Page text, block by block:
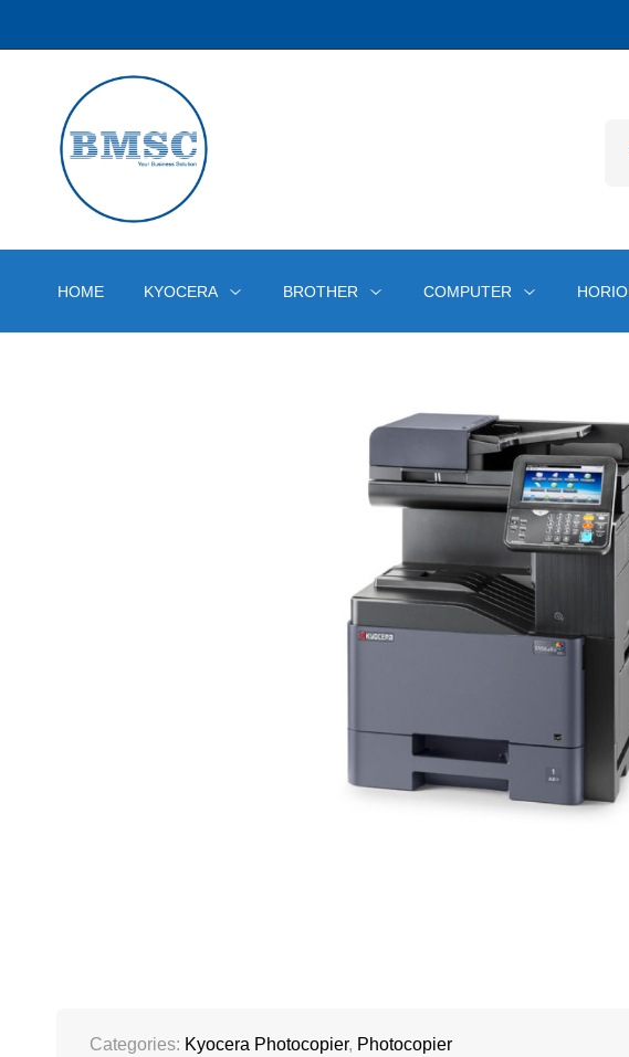
HOME KYOCERA BROTHER COMPUTER
Categories: Kyocera Photocopier, Photocopier